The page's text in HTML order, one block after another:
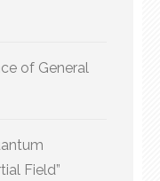
of General
Field”